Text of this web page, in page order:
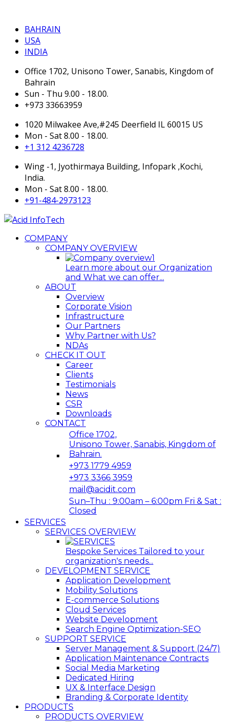
BAHRAIN
USA
INDIA
Office 1702, Unisono Tower, Sanabis, Kingdom of
Bahrain
Sun - Thu 9.00 - 18.00.
+973 33663959
1020 Milwakee Ave,#245 Deerfield IL 60015 US
Mon - Sat 8.00 - 18.00.
+1 312 4236728
Wing -1, Jyothirmaya Building, Infopark ,Kochi,
India.
Mon - Sat 8.00 - 18.00.
+91-484-2973123
COMPANY
COMPANY OVERVIEW
Learn more about our Organization
and What we can offer...
ABOUT
Overview
Corporate Vision
Infrastructure
Our Partners
Why Partner with Us?
NDAs
CHECK IT OUT
Career
Clients
Testimonials
News
CSR
Downloads
CONTACT
Office 1702,
Unisono Tower, Sanabis, Kingdom of
Bahrain.
+973 1779 4959
+973 3366 3959
mail@acidit.com
Sun–Thu : 9:00am – 6:00pm Fri & Sat :
Closed
SERVICES
SERVICES OVERVIEW
Bespoke Services Tailored to your
organization's needs...
DEVELOPMENT SERVICE
Application Development
Mobility Solutions
E-commerce Solutions
Cloud Services
Website Development
Search Engine Optimization-SEO
SUPPORT SERVICE
Server Management & Support (24/7)
Application Maintenance Contracts
Social Media Marketing
Dedicated Hiring
UX & Interface Design
Branding & Corporate Identity
PRODUCTS
PRODUCTS OVERVIEW